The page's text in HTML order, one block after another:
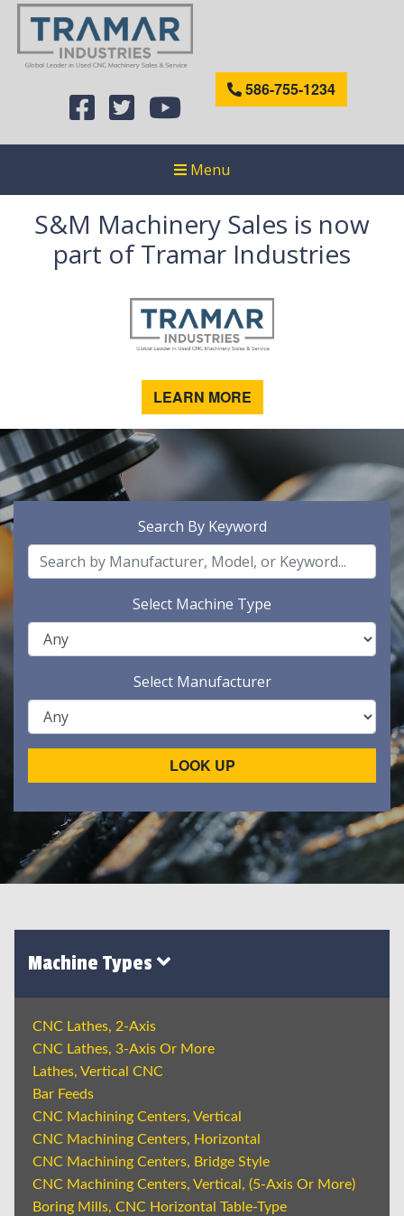
586-755-1234
Menu
S&M Machinery Sales is now
part of Tramar Industries
LEARN MORE
Search By Keyword
Select Machine Type
Select Manufacturer
LOOK UP
Machine Types
CNC Lathes, 2-Axis
CNC Lathes, 3-Axis Or More
Lathes, Vertical CNC
Bar Feeds
CNC Machining Centers, Vertical
CNC Machining Centers, Horizontal
CNC Machining Centers, Bridge Style
CNC Machining Centers, Vertical, (5-Axis Or More)
Boring Mills, CNC Horizontal Table-Type